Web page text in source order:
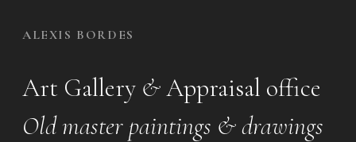
ALEXIS BORDES
Art Gallery &Appraisal office
Old master paintings & drawings